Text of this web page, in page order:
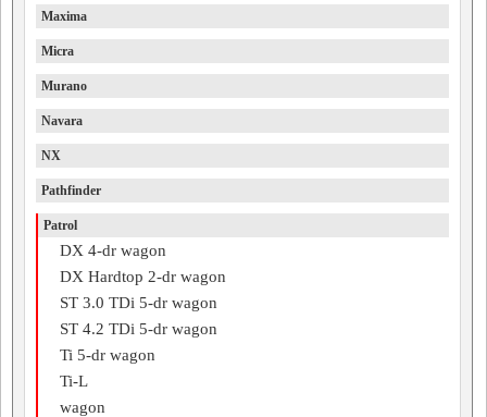
Maxima
Micra
Murano
Navara
NX
Pathfinder
Patrol
DX 4-dr wagon
DX Hardtop 2-dr wagon
ST 3.0 TDi 5-dr wagon
ST 4.2 TDi 5-dr wagon
Ti 5-dr wagon
Ti-L
wagon